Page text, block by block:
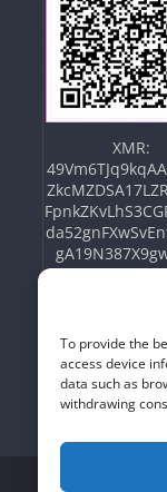
To provide the
access device
data such as
withdrawing
XMR: